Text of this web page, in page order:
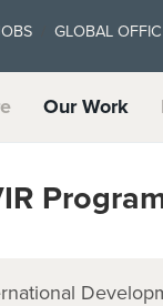
GLOBAL
Our Work